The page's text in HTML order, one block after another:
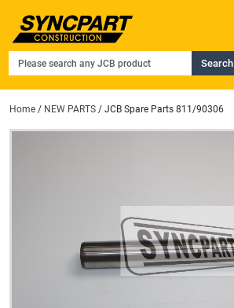
Search
Home / NEW PARTS / JCB Spare Parts 811/90306